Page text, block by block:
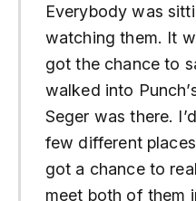
Everybody was
watching them. It
got the chance to
walked into
Seger was there.
few different
got a chance to
meet both of them